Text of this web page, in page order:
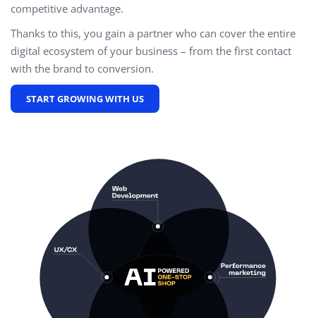
competitive advantage.
Thanks to this, you gain a partner who can cover the entire
digital ecosystem of your business – from the first contact
with the brand to conversion.
START GROWING WITH US